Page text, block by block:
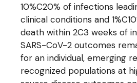
10%C20% of infections
clinical conditions and
death within 2C3 weeks of
SARS-CoV-2 outcomes
for an individual, emerging
recognized populations at